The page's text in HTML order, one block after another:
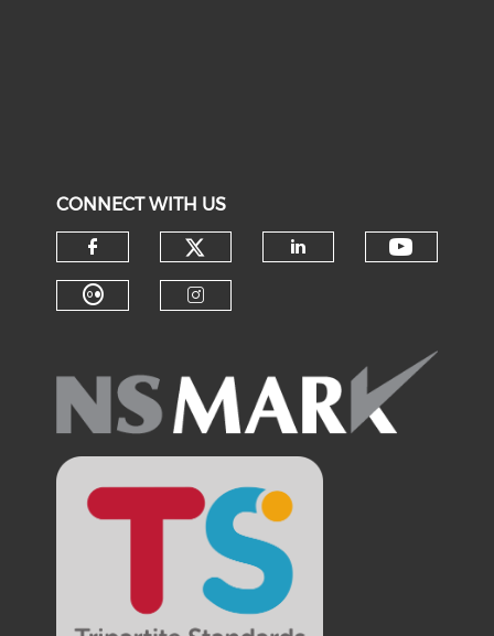
CONNECT WITH US
Check our social media on
Check our social